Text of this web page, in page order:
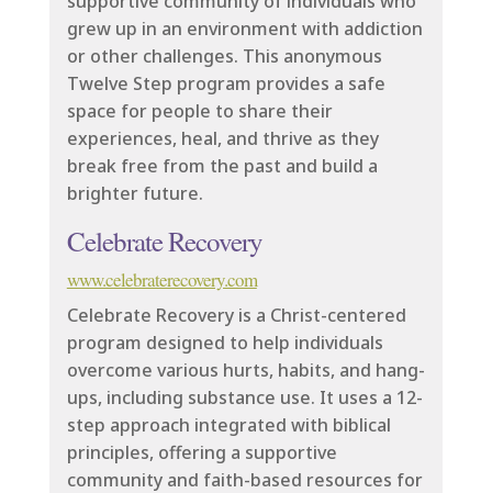
grew up in an environment with addiction
or other challenges. This anonymous
Twelve Step program provides a safe
space for people to share their
experiences, heal, and thrive as they
break free from the past and build a
brighter future.
Celebrate Recovery
www.celebraterecovery.com
Celebrate Recovery is a Christ-centered
program designed to help individuals
overcome various hurts, habits, and hang-
ups, including substance use. It uses a 12-
step approach integrated with biblical
principles, offering a supportive
community and faith-based resources for